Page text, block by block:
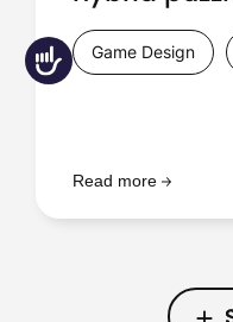
AccessibilityGame Design
Read more